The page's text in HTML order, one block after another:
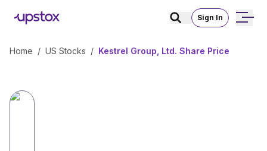
Sign In
Home / US Stocks / Kestrel Group, Ltd. Share Price